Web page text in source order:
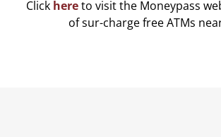
Click hereto visit the Moneypass
of sur-charge free ATMs